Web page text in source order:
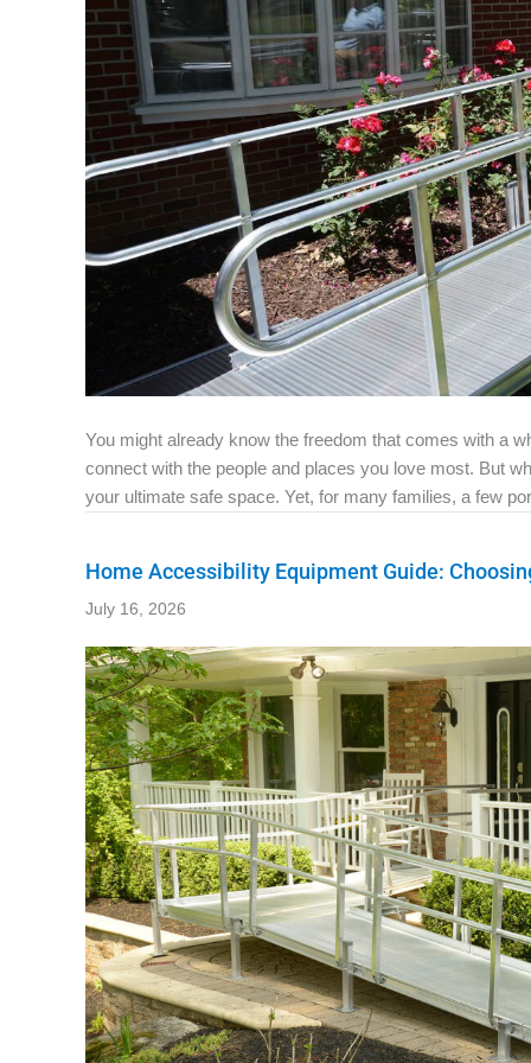
You might already know the freedom that comes with a
connect with the people and places you love most. But
your ultimate safe space. Yet, for many families, a few
Home Accessibility Equipment Guide:
July 16, 2026